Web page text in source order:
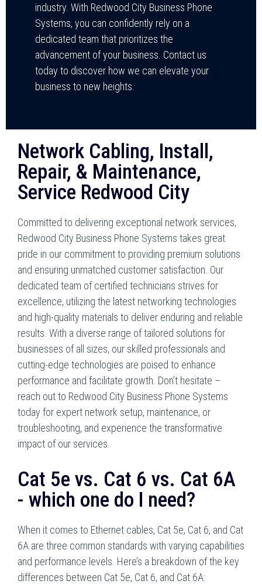
industry. With Redwood City Business Phone
Systems, you can confidently rely on a
dedicated team that prioritizes the
advancement of your business. Contact us
today to discover how we can elevate your
business to new heights.
Network Cabling, Install,
Repair, & Maintenance,
Service Redwood City
Committed to delivering exceptional network services,
Redwood City Business Phone Systems takes great
pride in our commitment to providing premium solutions
and ensuring unmatched customer satisfaction. Our
dedicated team of certified technicians strives for
excellence, utilizing the latest networking technologies
and high-quality materials to deliver enduring and reliable
results. With a diverse range of tailored solutions for
businesses of all sizes, our skilled professionals and
cutting-edge technologies are poised to enhance
performance and facilitate growth. Don’t hesitate –
reach out to Redwood City Business Phone Systems
today for expert network setup, maintenance, or
troubleshooting, and experience the transformative
impact of our services.
Cat 5e vs. Cat 6 vs. Cat 6A
- which one do I need?
When it comes to Ethernet cables, Cat 5e, Cat 6, and Cat
6A are three common standards with varying capabilities
and performance levels. Here’s a breakdown of the key
differences between Cat 5e, Cat 6, and Cat 6A: